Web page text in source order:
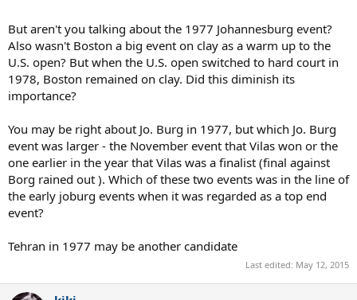
But aren't you talking about the 1977 Johannesburg event?
Also wasn't Boston a big event on clay as a warm up to the
U.S. open? But when the U.S. open switched to hard court in
1978, Boston remained on clay. Did this diminish its
importance?
You may be right about Jo. Burg in 1977, but which Jo. Burg
event was larger - the November event that Vilas won or the
one earlier in the year that Vilas was a finalist (final against
Borg rained out ). Which of these two events was in the line of
the early joburg events when it was regarded as a top end
event?
Tehran in 1977 may be another candidate
Last edited: May 12, 2015